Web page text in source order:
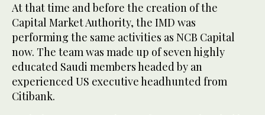
At that time and before the creation of the
Capital Market Authority, the IMD was
performing the same activities as NCB Capital
now. The team was made up of seven highly
educated Saudi members headed by an
experienced US executive headhunted from
Citibank.